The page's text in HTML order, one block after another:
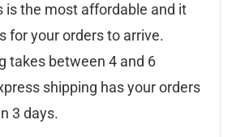
is the most affordable and it
for your orders to arrive.
takes between 4 and 6
shipping has your orders
3 days.